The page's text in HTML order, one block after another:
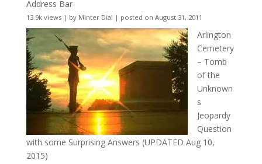
Address Bar
13.9k views| by Minter Dial | posted on August 31, 2011
Arlington
Cemetery
– Tomb
of the
Unknown
s
Jeopardy
Question
with some Surprising Answers (UPDATED Aug 10,
2015)